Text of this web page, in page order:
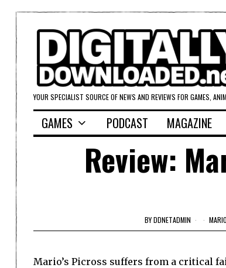
YOUR SPECIALIST SOURCE OF NEWS AND REVIEWS FOR GAMES,
GAMES PODCAST MAGAZINE
Review:
BYDDNETADMIN
Mario’s Picross suffers from a critical